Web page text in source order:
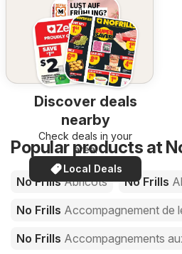
Discover deals
nearby
Check deals in your
area!
Local Deals
Popular products at
No FrillsAbricots No Frills
No Frills Accompagnement de
No Frills Accompagnements